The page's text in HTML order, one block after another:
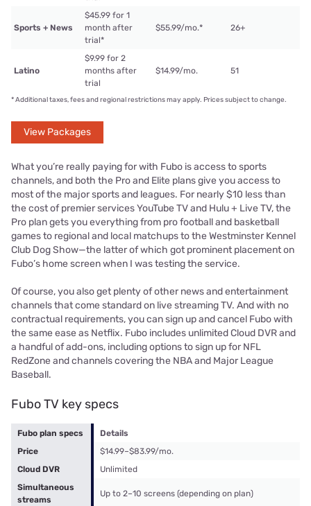
Sports + News
$45.99 for 1
month after
trial*
$55.99/mo.* 26+
Latino
$9.99 for 2
months after
trial
$14.99/mo. 51
*Additional taxes, fees and regional restrictions may apply. Prices subject to change.
View Packages
What you’re really paying for with Fubo is access to sports
channels, and both the Pro and Elite plans give you access to
most of the major sports and leagues. For nearly $10 less than
the cost of premier services YouTube TV and Hulu + Live TV, the
Pro plan gets you everything from pro football and basketball
games to regional and local matchups to the Westminster Kennel
Club Dog Show—the latter of which got prominent placement on
Fubo’s home screen when I was testing the service.
Of course, you also get plenty of other news and entertainment
channels that come standard on live streaming TV. And with no
contractual requirements, you can sign up and cancel Fubo with
the same ease as Netflix. Fubo includes unlimited Cloud DVR and
a handful of add-ons, including options to sign up for NFL
RedZone and channels covering the NBA and Major League
Baseball.
Fubo TV key specs
Fubo plan specs
Details
Price
$14.99–$83.99/mo.
Cloud DVR
Unlimited
Simultaneous
streams
Up to 2–10 screens (depending on plan)